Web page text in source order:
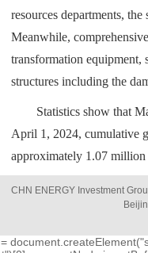
resources departments,
Meanwhile,
transformation equipment,
structures including the
Statistics show that
April 1, 2024, cumulative
approximately 1.07 million
CHN ENERGY Investment